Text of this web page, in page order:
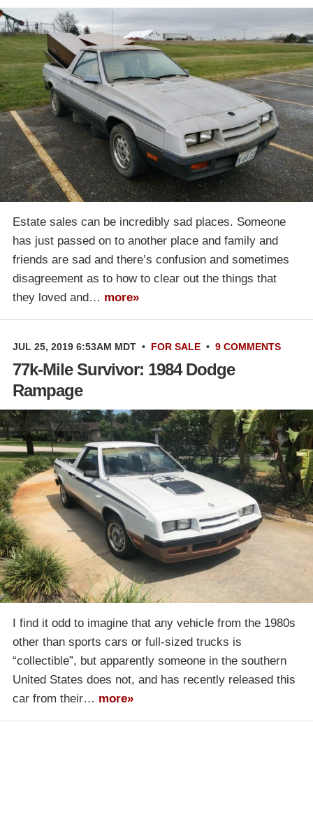
Estate sales can be incredibly sad places. Someone
has just passed on to another place and family and
friends are sad and there’s confusion and sometimes
disagreement as to how to clear out the things that
they loved and… more»
JUL 25, 2019 6:53AM MDT • FOR SALE • 9 COMMENTS
77k-Mile Survivor: 1984 Dodge
Rampage
I find it odd to imagine that any vehicle from the 1980s
other than sports cars or full-sized trucks is
“collectible”, but apparently someone in the southern
United States does not, and has recently released this
car from their… more»